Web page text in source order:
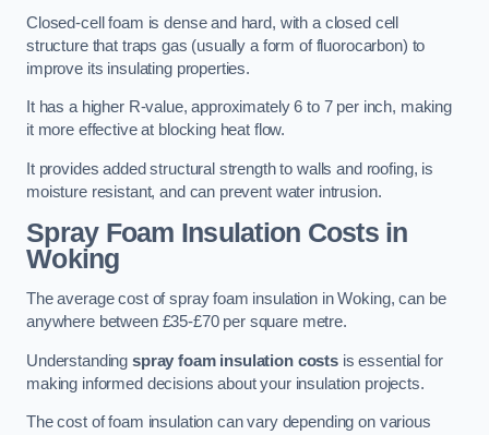
Closed-cell foam is dense and hard, with a closed cell
structure that traps gas (usually a form of fluorocarbon) to
improve its insulating properties.
It has a higher R-value, approximately 6 to 7 per inch, making
it more effective at blocking heat flow.
It provides added structural strength to walls and roofing, is
moisture resistant, and can prevent water intrusion.
Spray Foam Insulation Costsin
Woking
The average cost of spray foam insulation in Woking, can be
anywhere between £35-£70 per square metre.
Understanding spray foam insulation costs is essential for
making informed decisions about your insulation projects.
The cost of foam insulation can vary depending on various